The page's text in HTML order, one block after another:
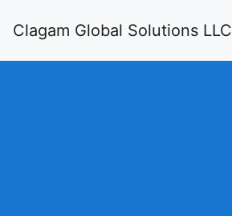
Clagam Global Solutions LLC